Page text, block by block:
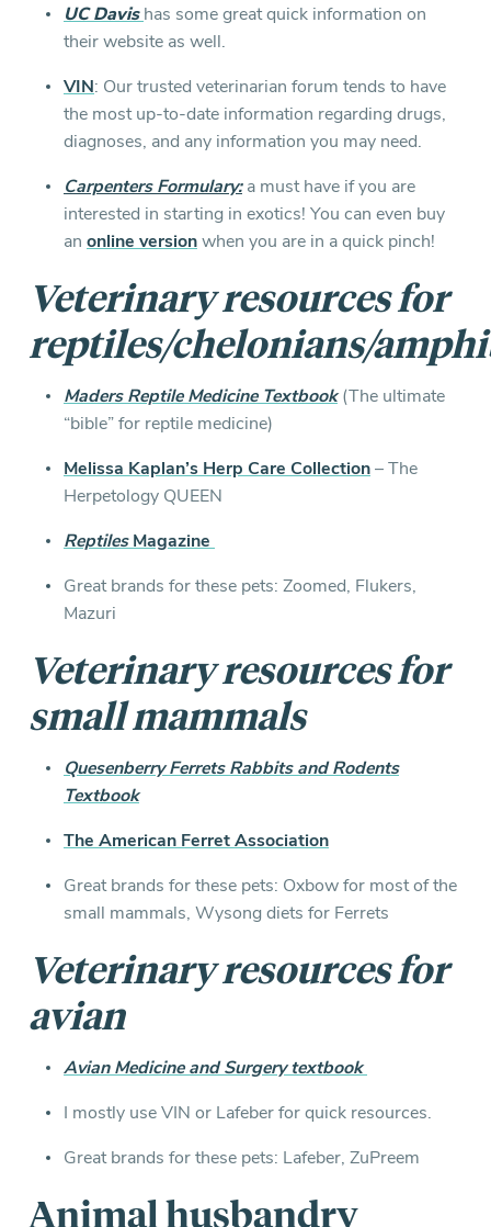
UC Davis has some great quick information on
their website as well.
VIN: Our trusted veterinarian forum tends to have
the most up-to-date information regarding drugs,
diagnoses, and any information you may need.
Carpenters Formulary:a must have if you are
interested in starting in exotics! You can even buy
an online versionwhen you are in a quick pinch!
Veterinary resources for
reptiles/chelonians/
Maders Reptile Medicine Textbook(The ultimate
“bible” for reptile medicine)
Melissa Kaplan’s Herp Care Collection– The
Herpetology QUEEN
ReptilesMagazine
Great brands for these pets: Zoomed, Flukers,
Mazuri
Veterinary resources for
small mammals
Quesenberry Ferrets Rabbits and Rodents
Textbook
The American Ferret Association
Great brands for these pets: Oxbow for most of the
small mammals, Wysong diets for Ferrets
Veterinary resources for
avian
Avian Medicine and Surgery textbook
I mostly use VIN or Lafeber for quick resources.
Great brands for these pets: Lafeber, ZuPreem
Animal husbandry